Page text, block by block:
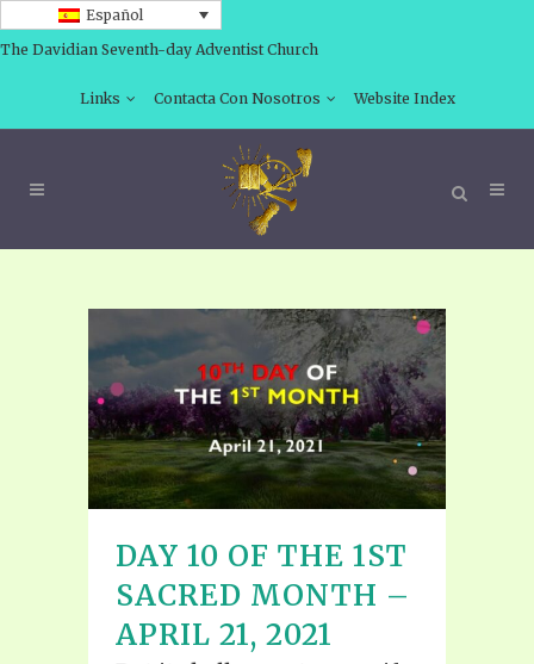
Español
The Davidian Seventh-day Adventist Church
Links Contacta Con Nosotros Website Index
DAY 10 OF THE 1ST
SACRED MONTH –
APRIL 21, 2021